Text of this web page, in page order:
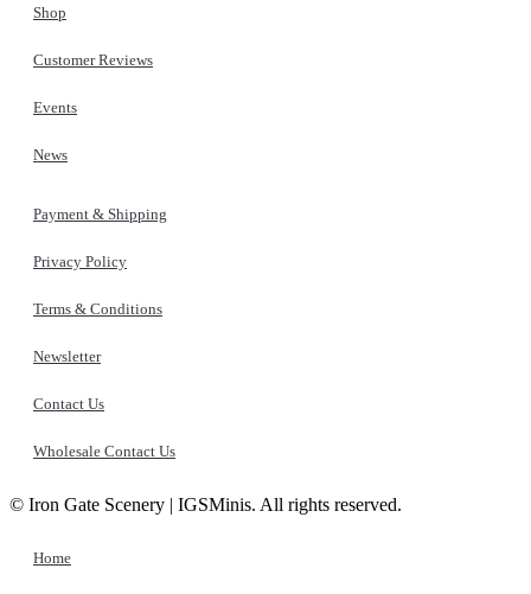
Shop
Customer Reviews
Events
News
Payment & Shipping
Privacy Policy
Terms & Conditions
Newsletter
Contact Us
Wholesale Contact Us
© Iron Gate Scenery | IGSMinis. All rights reserved.
Home